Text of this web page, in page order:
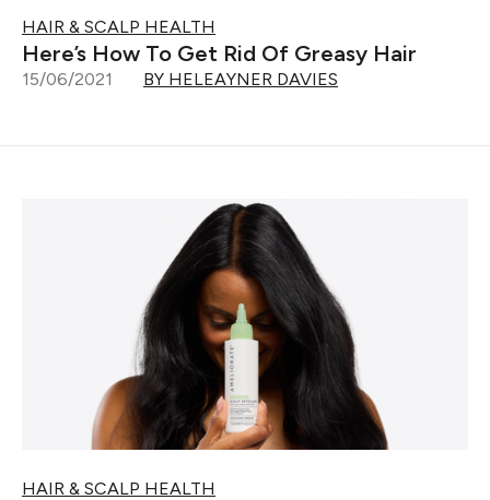
HAIR & SCALP HEALTH
Here’s How To Get Rid Of Greasy Hair
15/06/2021 BY HELEAYNER DAVIES
HAIR & SCALP HEALTH